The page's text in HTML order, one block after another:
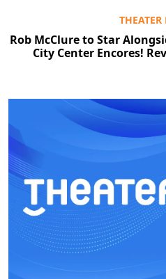
THEATER
Rob McClure to Star
City Center Encores!